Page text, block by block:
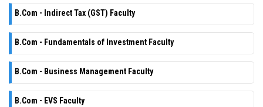
B.Com - Indirect Tax (GST) Faculty
B.Com - Fundamentals of Investment Faculty
B.Com - Business Management Faculty
B.Com - EVS Faculty